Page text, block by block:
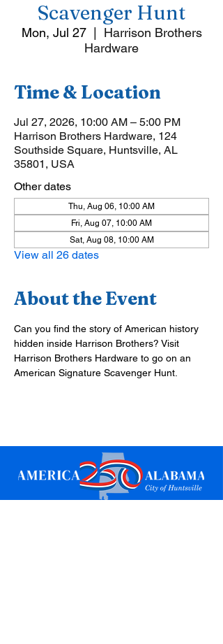
Scavenger Hunt
Mon, Jul 27
  |
Harrison Brothers
Hardware
Time & Location
Jul 27, 2026, 10:00 AM – 5:00 PM
Harrison Brothers Hardware, 124
Southside Square, Huntsville, AL
35801, USA
Other dates
Thu, Aug 06, 10:00 AM
Fri, Aug 07, 10:00 AM
Sat, Aug 08, 10:00 AM
View all 26 dates
About the Event
Can you find the story of American history
hidden inside Harrison Brothers? Visit
Harrison Brothers Hardware to go on an
American Signature Scavenger Hunt.